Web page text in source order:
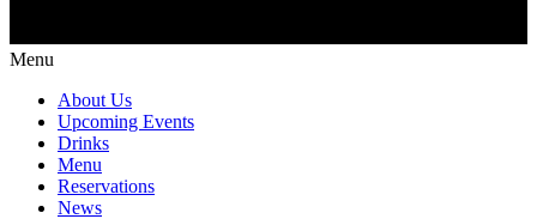
Menu
About Us
Upcoming Events
Drinks
Menu
Reservations
News